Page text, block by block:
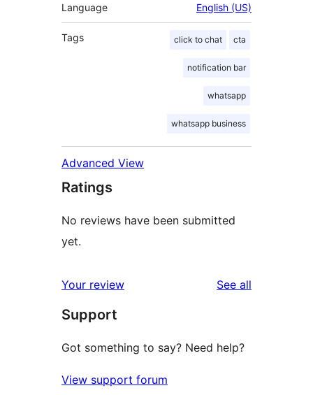
Language English (US)
Tags click to chat cta
notification bar
whatsapp
whatsapp business
Advanced View
Ratings
No reviews have been submitted
yet.
Your review See all
Support
Got something to say? Need help?
View support forum